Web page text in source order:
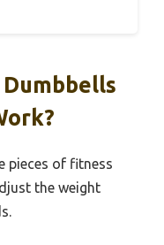
pieces of fitness
the weight